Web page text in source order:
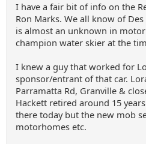
I have a fair bit of info on the
Ron Marks. We all know of
is almost an unknown in
champion water skier at the
I knew a guy that worked for
sponsor/entrant of that car.
Parramatta Rd, Granville &
Hackett retired around 15
there today but the new mob
motorhomes etc.